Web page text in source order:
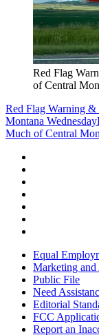
Red Flag
of Central
Red Flag Warning
Montana Wednesday
Much of Central
Equal
Marketing
Public File
Need
Editorial
FCC
Report an